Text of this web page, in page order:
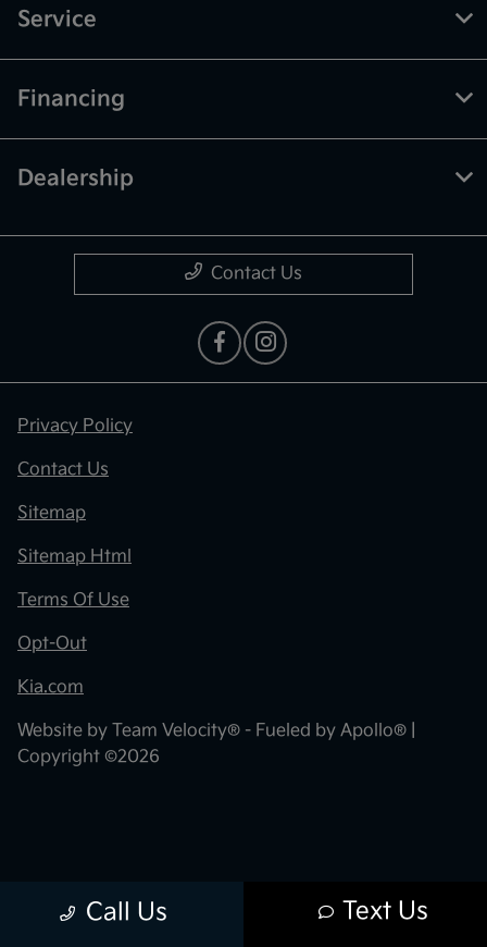
Call Us Text Us
Service
Financing
Dealership
Contact Us
Privacy Policy
Contact Us
Sitemap
Sitemap Html
Terms Of Use
Opt-Out
Kia.com
Website by Team Velocity® - Fueled by Apollo® |
Copyright ©2026